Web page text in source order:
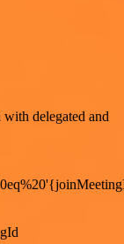
delegated and